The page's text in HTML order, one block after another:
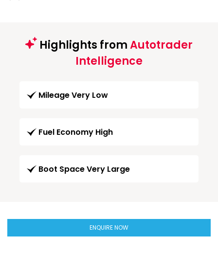
Highlights fromAutotrader
Intelligence
Mileage Very Low
Fuel Economy High
Boot Space Very Large
ENQUIRE NOW